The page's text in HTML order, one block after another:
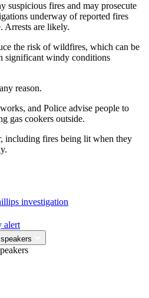
suspicious fires and may prosecute
underway of reported fires
Arrests are likely.
the risk of wildfires, which can be
significant windy conditions
reason.
and Police advise people to
gas cookers outside.
including fires being lit when they
investigation
alert